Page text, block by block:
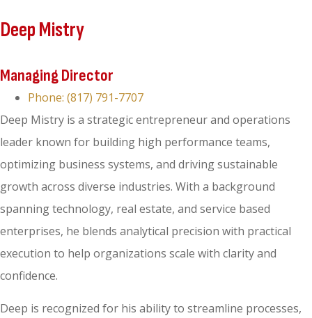
Deep Mistry
Managing Director
Phone: (817) 791-7707
Deep Mistry is a strategic entrepreneur and operations
leader known for building high performance teams,
optimizing business systems, and driving sustainable
growth across diverse industries. With a background
spanning technology, real estate, and service based
enterprises, he blends analytical precision with practical
execution to help organizations scale with clarity and
confidence.
Deep is recognized for his ability to streamline processes,